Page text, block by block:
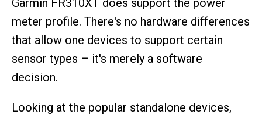
Garmin FR310XT does support the power
meter profile. There's no hardware differences
that allow one devices to support certain
sensor types – it's merely a software
decision.
Looking at the popular standalone devices,